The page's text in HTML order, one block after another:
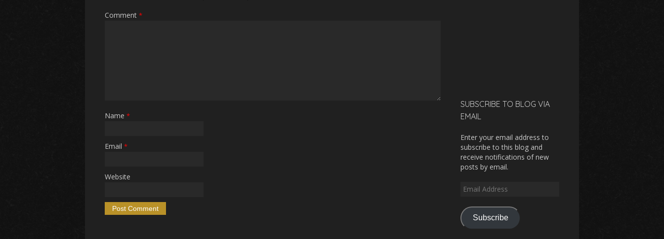
Comment *
Name *
Email *
Website
SUBSCRIBE TO BLOG VIA
EMAIL
Enter your email address to
subscribe to this blog and
receive notifications of new
posts by email.
Email
Subscribe